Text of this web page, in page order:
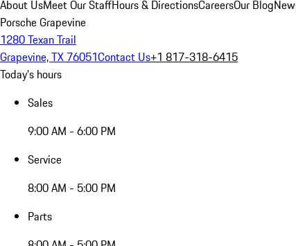
About UsMeet Our StaffHours & DirectionsCareersOur Blog
Porsche Grapevine
1280 Texan Trail
Grapevine, TX 76051Contact Us+1 817-318-6415
Today's hours
Sales
9:00 AM - 6:00 PM
Service
8:00 AM - 5:00 PM
Parts